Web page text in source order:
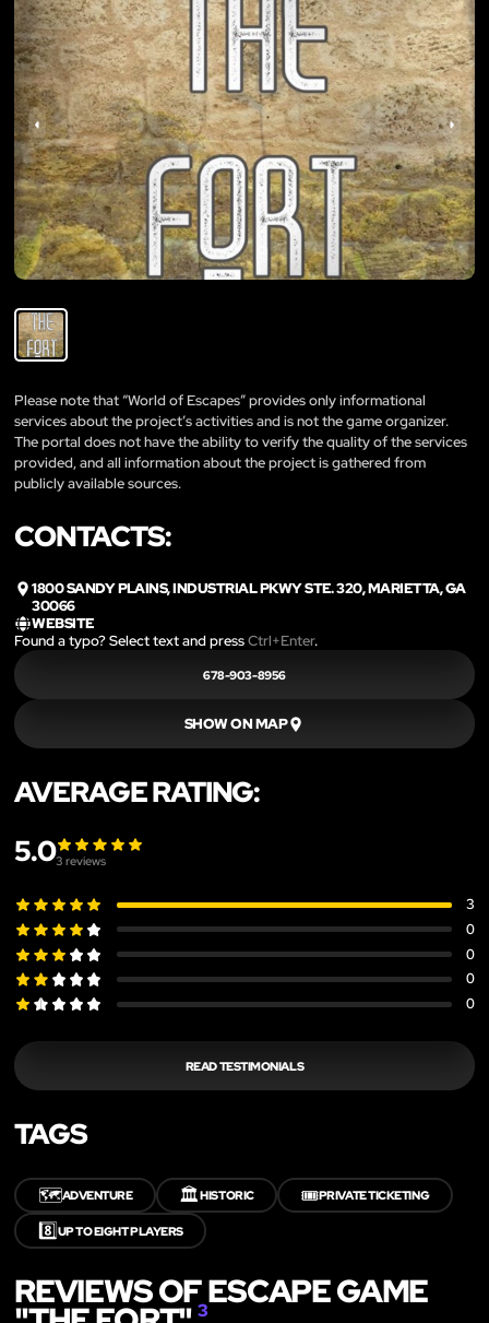
Please note that “World of Escapes” provides only informational
services about the project’s activities and is not the game organizer.
The portal does not have the ability to verify the quality of the services
provided, and all information about the project is gathered from
publicly available sources.
CONTACTS:
1800 SANDY PLAINS, INDUSTRIAL PKWY STE. 320, MARIETTA, GA
30066
WEBSITE
Found a typo? Select text and pressCtrl+Enter.
678-903-8956
SHOW ON MAP
AVERAGE RATING:
5.03 reviews
3
0
0
0
0
READ TESTIMONIALS
TAGS
🗺️ADVENTURE 🏛️HISTORIC 🎟️PRIVATE TICKETING
8️⃣UP TO EIGHT PLAYERS
REVIEWS OF ESCAPE GAME
3